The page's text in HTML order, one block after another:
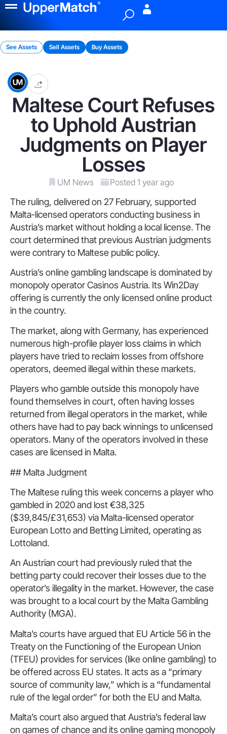
See Assets Sell Assets Buy Assets
Maltese Court Refuses
to Uphold Austrian
Judgments on Player
Losses
UM News Posted 1 year ago
The ruling, delivered on 27 February, supported
Malta-licensed operators conducting business in
Austria’s market without holding a local license. The
court determined that previous Austrian judgments
were contrary to Maltese public policy.
Austria’s online gambling landscape is dominated by
monopoly operator Casinos Austria. Its Win2Day
offering is currently the only licensed online product
in the country.
The market, along with Germany, has experienced
numerous high-profile player loss claims in which
players have tried to reclaim losses from offshore
operators, deemed illegal within these markets.
Players who gamble outside this monopoly have
found themselves in court, often having losses
returned from illegal operators in the market, while
others have had to pay back winnings to unlicensed
operators. Many of the operators involved in these
cases are licensed in Malta.
## Malta Judgment
The Maltese ruling this week concerns a player who
gambled in 2020 and lost €38,325
($39,845/£31,653) via Malta-licensed operator
European Lotto and Betting Limited, operating as
Lottoland.
An Austrian court had previously ruled that the
betting party could recover their losses due to the
operator’s illegality in the market. However, the case
was brought to a local court by the Malta Gambling
Authority (MGA).
Malta’s courts have argued that EU Article 56 in the
Treaty on the Functioning of the European Union
(TFEU) provides for services (like online gambling) to
be offered across EU states. It acts as a “primary
source of community law,” which is a “fundamental
rule of the legal order” for both the EU and Malta.
Malta’s court also argued that Austria’s federal law
on games of chance and its online gaming monopoly